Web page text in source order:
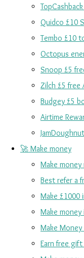
Quidco £10
Tembo £10
Octopus
Snoop £5
Zilch £5 free
Budgey £5
Airtime
🚀 Make money
Make
Best refer a
Make £1000
Make
Make
Earn free gift